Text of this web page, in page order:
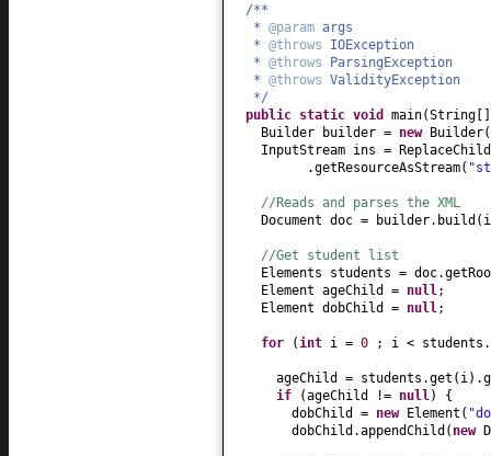
/**
* @param args
* @throws IOException
* @throws ParsingException
* @throws ValidityException
*/
public static void main(String
Builder builder = new Builder
InputStream ins =
.getResourceAsStream(
//Reads and parses the XML
Document doc = builder.build (
//Get student list
Elements students =
Element ageChild = null ;
Element dobChild = null ;
for ( int i = 0 ; i <
ageChild = students.get ( i )
if
(ageChild != null ) {
dobChild = new Element (
dobChild.appendChild ( new